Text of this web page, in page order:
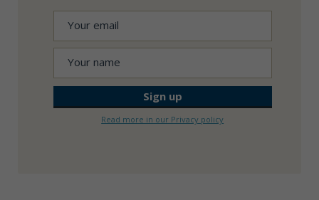
Read more in our Privacy policy